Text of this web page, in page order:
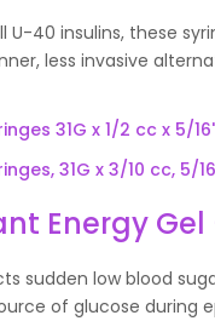
40 insulins, these
less invasive
31G x 1/2 cc x 5/
31G x 3/10 cc, 5/
Energy
sudden low blood
of glucose during